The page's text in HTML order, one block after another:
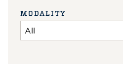
MODALITY